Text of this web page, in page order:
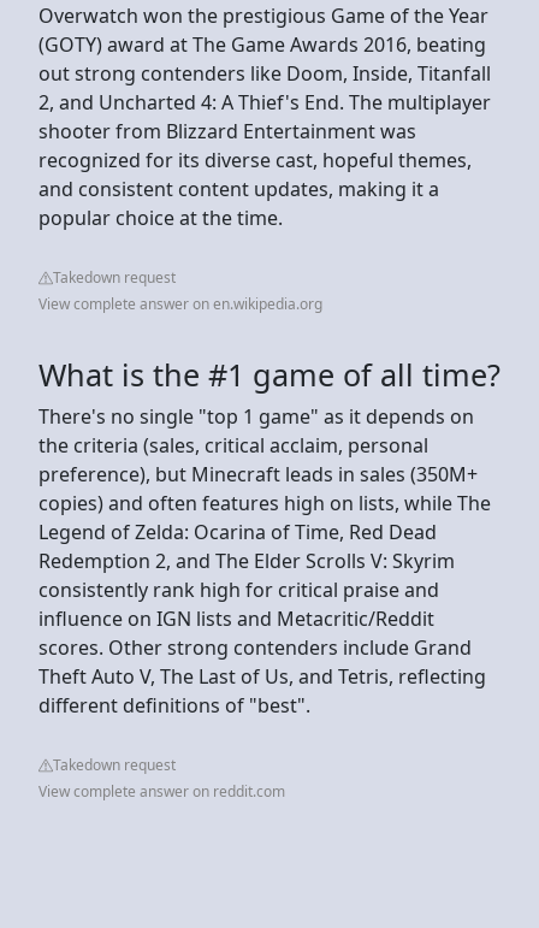
Overwatch won the prestigious Game of the Year
(GOTY) award at The Game Awards 2016, beating
out strong contenders like Doom, Inside, Titanfall
2, and Uncharted 4: A Thief's End. The multiplayer
shooter from Blizzard Entertainment was
recognized for its diverse cast, hopeful themes,
and consistent content updates, making it a
popular choice at the time.
Takedown request
View complete answer on en.wikipedia.org
What is the #1 game of all time?
There's no single "top 1 game" as it depends on
the criteria (sales, critical acclaim, personal
preference), but Minecraft leads in sales (350M+
copies) and often features high on lists, while The
Legend of Zelda: Ocarina of Time, Red Dead
Redemption 2, and The Elder Scrolls V: Skyrim
consistently rank high for critical praise and
influence on IGN lists and Metacritic/Reddit
scores. Other strong contenders include Grand
Theft Auto V, The Last of Us, and Tetris, reflecting
different definitions of "best".
Takedown request
View complete answer on reddit.com